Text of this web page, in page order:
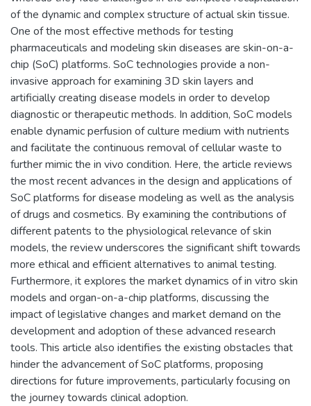
of the dynamic and complex structure of actual skin tissue.
One of the most effective methods for testing
pharmaceuticals and modeling skin diseases are skin-on-a-
chip (SoC) platforms. SoC technologies provide a non-
invasive approach for examining 3D skin layers and
artificially creating disease models in order to develop
diagnostic or therapeutic methods. In addition, SoC models
enable dynamic perfusion of culture medium with nutrients
and facilitate the continuous removal of cellular waste to
further mimic the in vivo condition. Here, the article reviews
the most recent advances in the design and applications of
SoC platforms for disease modeling as well as the analysis
of drugs and cosmetics. By examining the contributions of
different patents to the physiological relevance of skin
models, the review underscores the significant shift towards
more ethical and efficient alternatives to animal testing.
Furthermore, it explores the market dynamics of in vitro skin
models and organ-on-a-chip platforms, discussing the
impact of legislative changes and market demand on the
development and adoption of these advanced research
tools. This article also identifies the existing obstacles that
hinder the advancement of SoC platforms, proposing
directions for future improvements, particularly focusing on
the journey towards clinical adoption.